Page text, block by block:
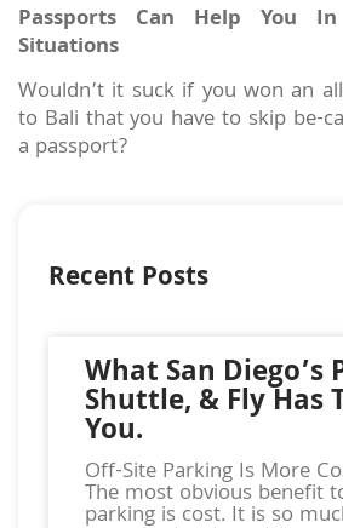
Passports Can Help You
Situations
Wouldn’t it suck if you won an
to Bali that you have to skip be-
a passport?
Recent Posts
What San Diego’s
Shuttle, & Fly Has
You.
Off-Site Parking Is More
The most obvious benefit
parking is cost. It is so